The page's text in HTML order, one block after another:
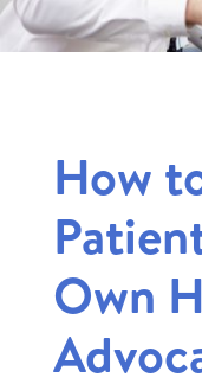
How
Own